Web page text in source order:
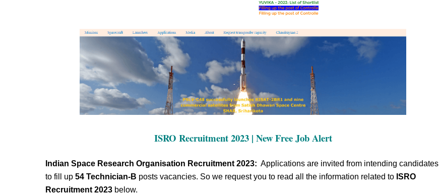
ISRO Recruitment 2023 | New Free Job Alert
Indian Space Research Organisation Recruitment 2023: Applications are invited from intending candidates
to fill up 54 Technician-B posts vacancies. So we request you to read all the information related to ISRO
Recruitment 2023 below.